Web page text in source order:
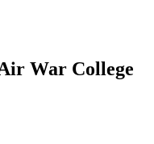
War College